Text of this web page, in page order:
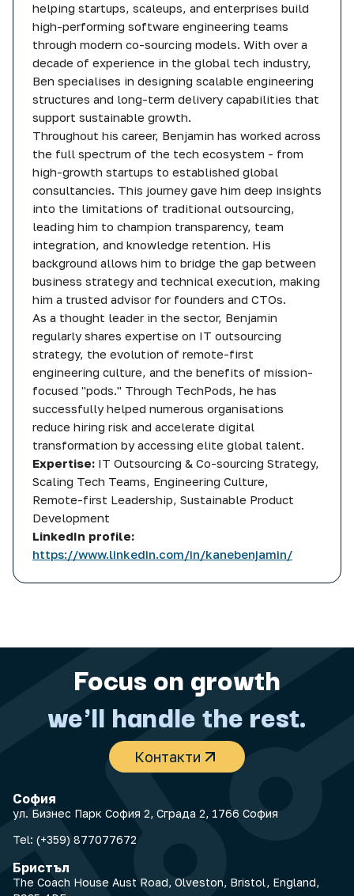
helping startups, scaleups, and enterprises build
high-performing software engineering teams
through modern co-sourcing models. With over a
decade of experience in the global tech industry,
Ben specialises in designing scalable engineering
structures and long-term delivery capabilities that
support sustainable growth.
Throughout his career, Benjamin has worked across
the full spectrum of the tech ecosystem - from
high-growth startups to established global
consultancies. This journey gave him deep insights
into the limitations of traditional outsourcing,
leading him to champion transparency, team
integration, and knowledge retention. His
background allows him to bridge the gap between
business strategy and technical execution, making
him a trusted advisor for founders and CTOs.
As a thought leader in the sector, Benjamin
regularly shares expertise on IT outsourcing
strategy, the evolution of remote-first
engineering culture, and the benefits of mission-
focused "pods." Through TechPods, he has
successfully helped numerous organisations
reduce hiring risk and accelerate digital
transformation by accessing elite global talent.
Expertise: IT Outsourcing & Co-sourcing Strategy,
Scaling Tech Teams, Engineering Culture,
Remote-first Leadership, Sustainable Product
Development
LinkedIn profile:
https://www.linkedin.com/in/kanebenjamin/
Focus on growth
we'll handle the rest.
Контакти
София
ул. Бизнес Парк София 2, Сграда 2, 1766 София
Tel: (+359) 877077672
Бристъл
The Coach House Aust Road, Olveston, Bristol, England,